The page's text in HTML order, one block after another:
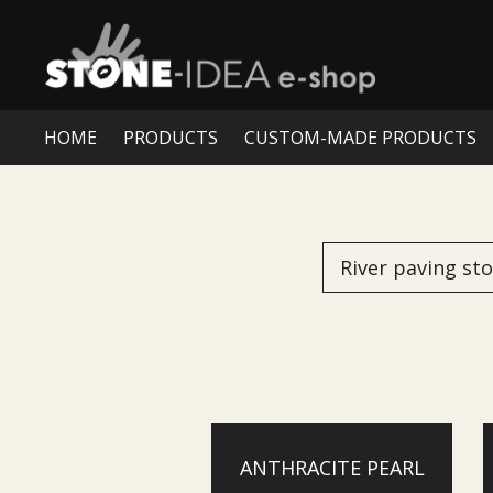
HOME PRODUCTS CUSTOM-MADE PRODUCTS
River paving
ANTHRACITE PEARL